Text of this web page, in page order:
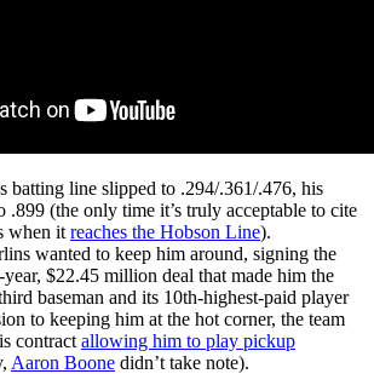
batting line slipped to .294/.361/.476, his
.899 (the only time it’s truly acceptable to cite
when it reaches the Hobson Line).
wanted to keep him around, signing the
$22.45 million deal that made him the
baseman and its 10th-highest-paid player
to keeping him at the hot corner, the team
contract allowing him to play pickup
Aaron Boone didn’t take note).